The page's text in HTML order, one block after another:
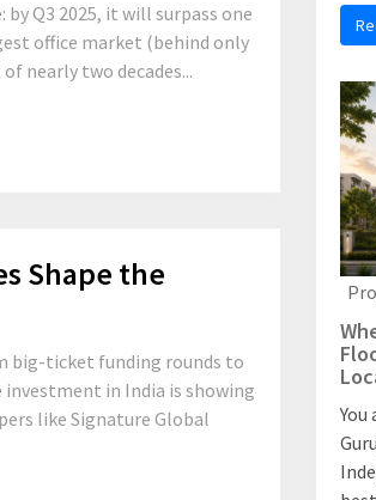
Q3 2025, it will surpass one
office market (behind only
nearly two decades...
Shape the
big-ticket funding rounds to
investment in India is showing
like Signature Global